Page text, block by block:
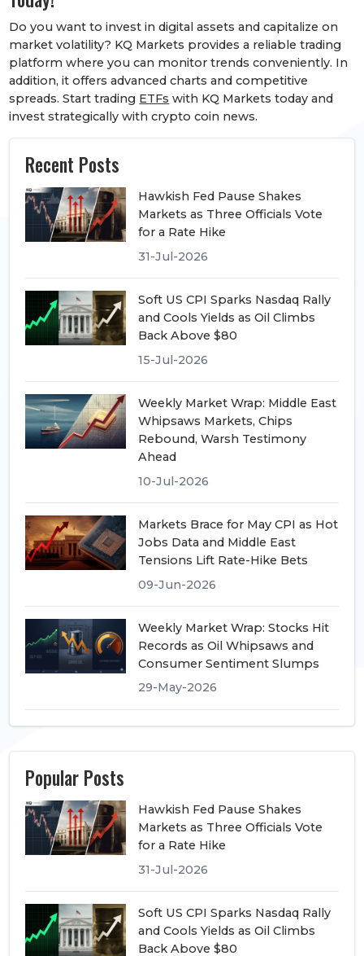
Do you want to invest in digital assets and capitalize on
market volatility? KQ Markets provides a reliable trading
platform where you can monitor trends conveniently. In
addition, it offers advanced charts and competitive
spreads. Start trading ETFs with KQ Markets today and
invest strategically with crypto coin news.
Recent Posts
Hawkish Fed Pause Shakes
Markets as Three Officials Vote
for a Rate Hike
31-Jul-2026
Soft US CPI Sparks Nasdaq Rally
and Cools Yields as Oil Climbs
Back Above $80
15-Jul-2026
Weekly Market Wrap: Middle East
Whipsaws Markets, Chips
Rebound, Warsh Testimony
Ahead
10-Jul-2026
Markets Brace for May CPI as Hot
Jobs Data and Middle East
Tensions Lift Rate-Hike Bets
09-Jun-2026
Weekly Market Wrap: Stocks Hit
Records as Oil Whipsaws and
Consumer Sentiment Slumps
29-May-2026
Popular Posts
Hawkish Fed Pause Shakes
Markets as Three Officials Vote
for a Rate Hike
31-Jul-2026
Soft US CPI Sparks Nasdaq Rally
and Cools Yields as Oil Climbs
Back Above $80